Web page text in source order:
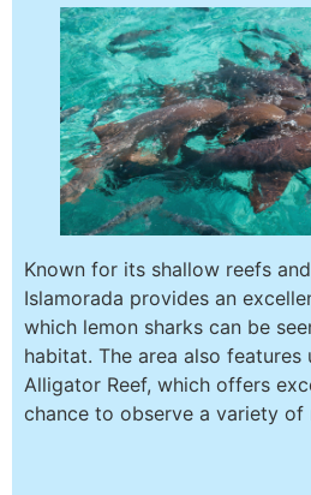
Known for its shallow reefs
Islamorada provides an
which lemon sharks can be
habitat. The area also
Alligator Reef, which offers
chance to observe a variety of